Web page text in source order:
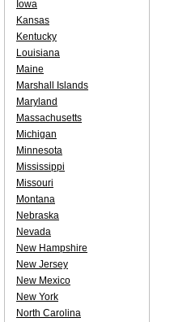
Iowa
Kansas
Kentucky
Louisiana
Maine
Marshall Islands
Maryland
Massachusetts
Michigan
Minnesota
Mississippi
Missouri
Montana
Nebraska
Nevada
New Hampshire
New Jersey
New Mexico
New York
North Carolina